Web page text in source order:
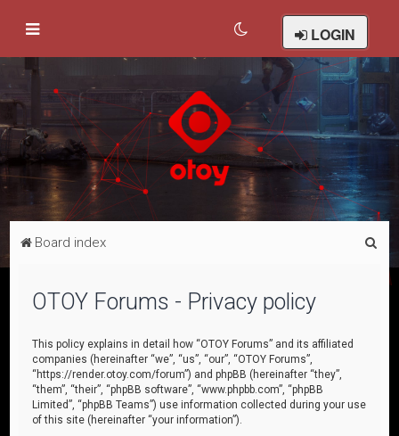
LOGIN
Board index
OTOY Forums - Privacy policy
This policy explains in detail how “OTOY Forums” and its affiliated
companies (hereinafter “we”, “us”, “our”, “OTOY Forums”,
“https://render.otoy.com/forum”) and phpBB (hereinafter “they”,
“them”, “their”, “phpBB software”, “www.phpbb.com”, “phpBB
Limited”, “phpBB Teams”) use information collected during your use
of this site (hereinafter “your information”).